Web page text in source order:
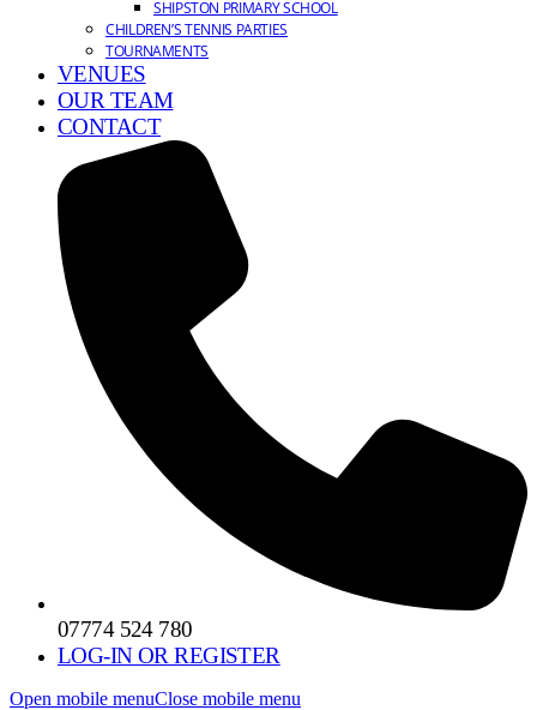
SHIPSTON PRIMARY SCHOOL
CHILDREN’S TENNIS PARTIES
TOURNAMENTS
VENUES
OUR TEAM
CONTACT
07774 524 780
LOG-IN OR REGISTER
Open mobile menuClose mobile menu